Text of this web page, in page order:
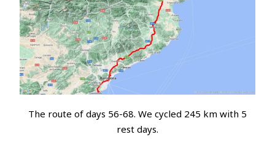
The route of days 56-68. We cycled 245 km with 5
rest days.